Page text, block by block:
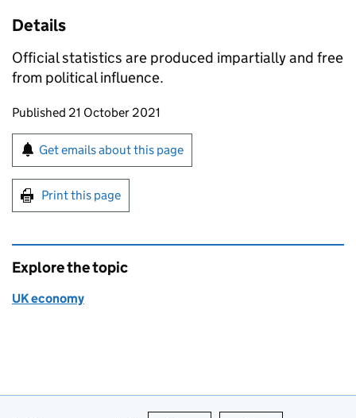
Details
Official statistics are produced impartially and free
from political influence.
Updates to this page
Published 21 October 2021
Sign up for emails or print this page
Get emails about this page
Print this page
Explore the topic
UK economy